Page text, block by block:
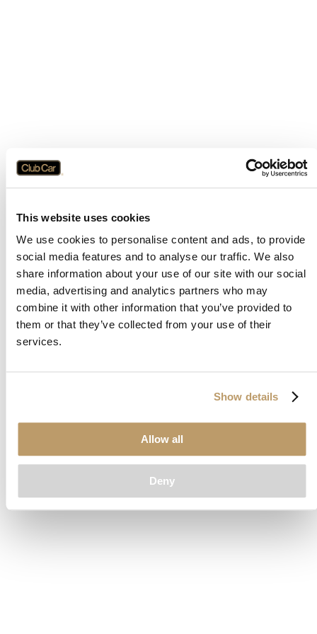
This website uses cookies
We use cookies to personalise content and ads, to provide
social media features and to analyse our traffic. We also
share information about your use of our site with our social
media, advertising and analytics partners who may
combine it with other information that you’ve provided to
them or that they’ve collected from your use of their
services.
Show details
Allow all
Deny
Application error: aclient-side exception has occurred while
loadingwww.clubcar.com(see the browser consolefor more